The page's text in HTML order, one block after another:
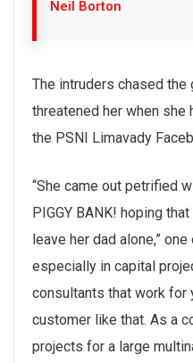
Neil Borton
The intruders chased the
threatened her when she
the PSNI Limavady
“She came out petrified
PIGGY BANK! hoping
leave her dad alone,”
especially in capital
consultants that work for
customer like that. As a
projects for a large